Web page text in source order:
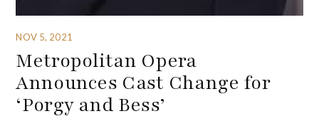
NOV 5, 2021
Metropolitan Opera
Announces Cast Change for
‘Porgy and Bess’